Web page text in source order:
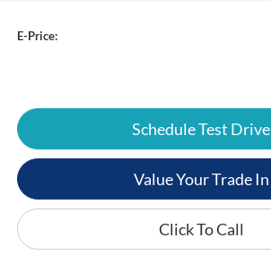
E-Price:
Schedule Test Drive
Value Your Trade In
Click To Call